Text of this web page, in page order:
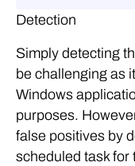
Detection
Simply detecting
be challenging as
Windows
purposes.
false positives by
scheduled task for